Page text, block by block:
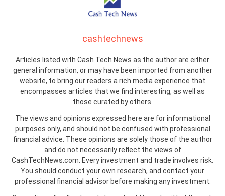
cashtechnews
Articles listed with Cash Tech News as the author are either
general information, or may have been imported from another
website, to bring our readers a rich media experience that
encompasses articles that we find interesting, as well as
those curated by others.
The views and opinions expressed here are for informational
purposes only, and should not be confused with professional
financial advice. These opinions are solely those of the author
and do not necessarily reflect the views of
CashTechNews.com. Every investment and trade involves risk.
You should conduct your own research, and contact your
professional financial advisor before making any investment.